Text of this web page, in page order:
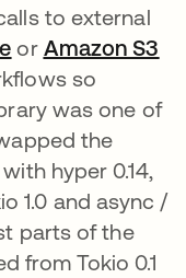
to external
opens in a new
or Amazon S3
so
was one of
the
hyper 0.14,
1.0 and async /
parts of the
from Tokio 0.1